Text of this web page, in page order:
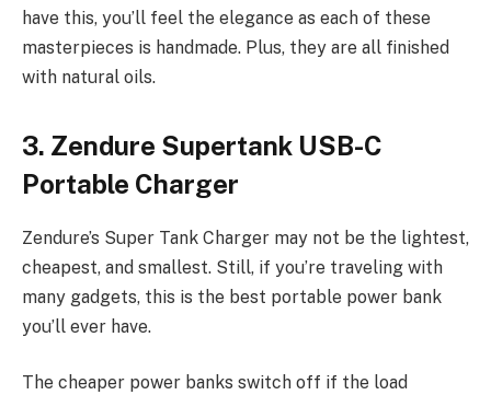
have this, you’ll feel the elegance as each of these
masterpieces is handmade. Plus, they are all finished
with natural oils.
3. Zendure Supertank USB-C
Portable Charger
Zendure’s Super Tank Charger may not be the lightest,
cheapest, and smallest. Still, if you’re traveling with
many gadgets, this is the best portable power bank
you’ll ever have.
The cheaper power banks switch off if the load